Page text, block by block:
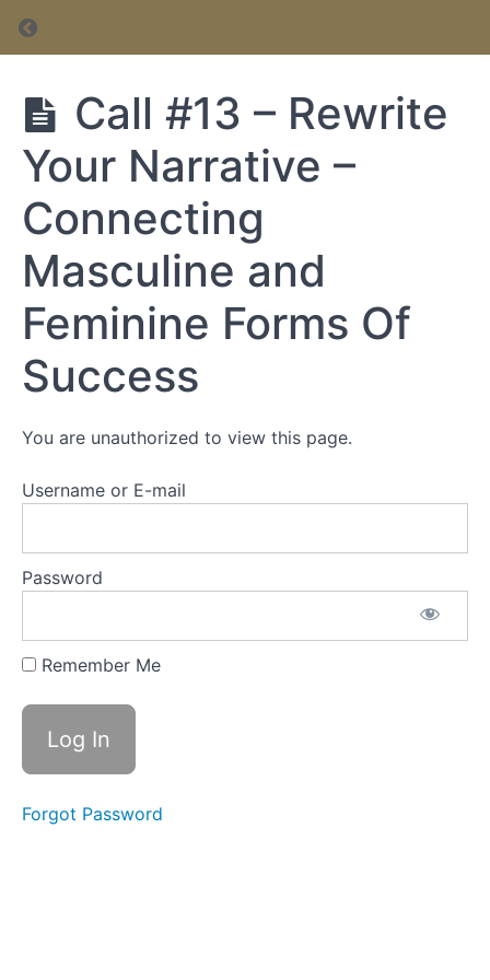
Return to course: Inner Circle Membership
Inner Circle
Membership
Circle
Call #13 – Rewrite
Your Narrative –
Connecting
Masculine and
Feminine Forms Of
Success
You are unauthorized to view this page.
Username or E-mail
Password
Remember Me
Forgot Password